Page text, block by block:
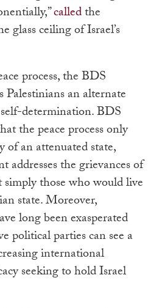
calledthe
glass ceiling of Israel’s
process, the BDS
an alternate
determination. BDS
the peace process only
of an attenuated state,
addresses the grievances of
simply those who would live
state. Moreover,
long been exasperated
political parties can see a
international
seeking to hold Israel